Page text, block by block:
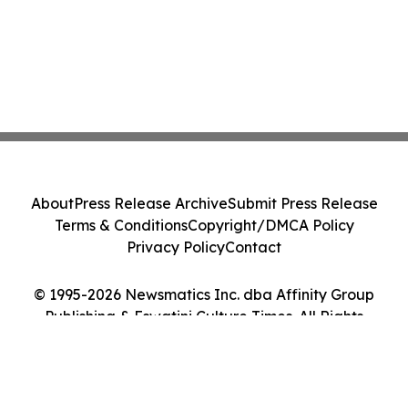
© 1995-2026 Newsmatics Inc. dba Affinity Group
Publishing & Eswatini Culture Times. All Rights
AboutPress Release ArchiveSubmit Press Release
Terms & ConditionsCopyright/DMCA Policy
Privacy PolicyContact